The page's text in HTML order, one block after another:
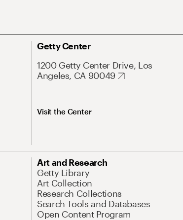
Getty Center
1200 Getty Center Drive, Los
Angeles, CA 90049
Visit the Center
Art and Research
Getty Library
Art Collection
Research Collections
Search Tools and Databases
Open Content Program